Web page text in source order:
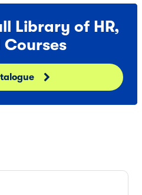
Library of HR,
Courses